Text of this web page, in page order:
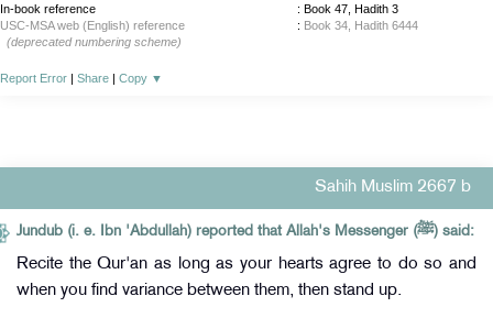
In-book reference
: Book 47, Hadith 3
USC-MSA web (English) reference
: Book 34, Hadith 6444
(deprecated numbering scheme)
Report Error | Share | Copy ▼
Sahih Muslim 2667 b
Jundub (i. e. Ibn 'Abdullah) reported that Allah's Messenger (ﷺ) said:
Recite the Qur'an as long as your hearts agree to do so and
when you find variance between them, then stand up.